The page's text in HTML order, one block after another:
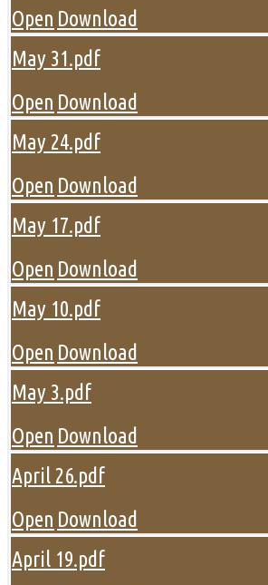
Open Download
May 31.pdf
Open Download
May 24.pdf
Open Download
May 17.pdf
Open Download
May 10.pdf
Open Download
May 3.pdf
Open Download
April 26.pdf
Open Download
April 19.pdf